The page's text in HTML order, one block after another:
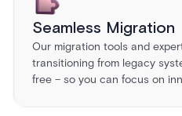
Seamless Migration
Our migration tools and
transitioning from legacy
free – so you can focus on